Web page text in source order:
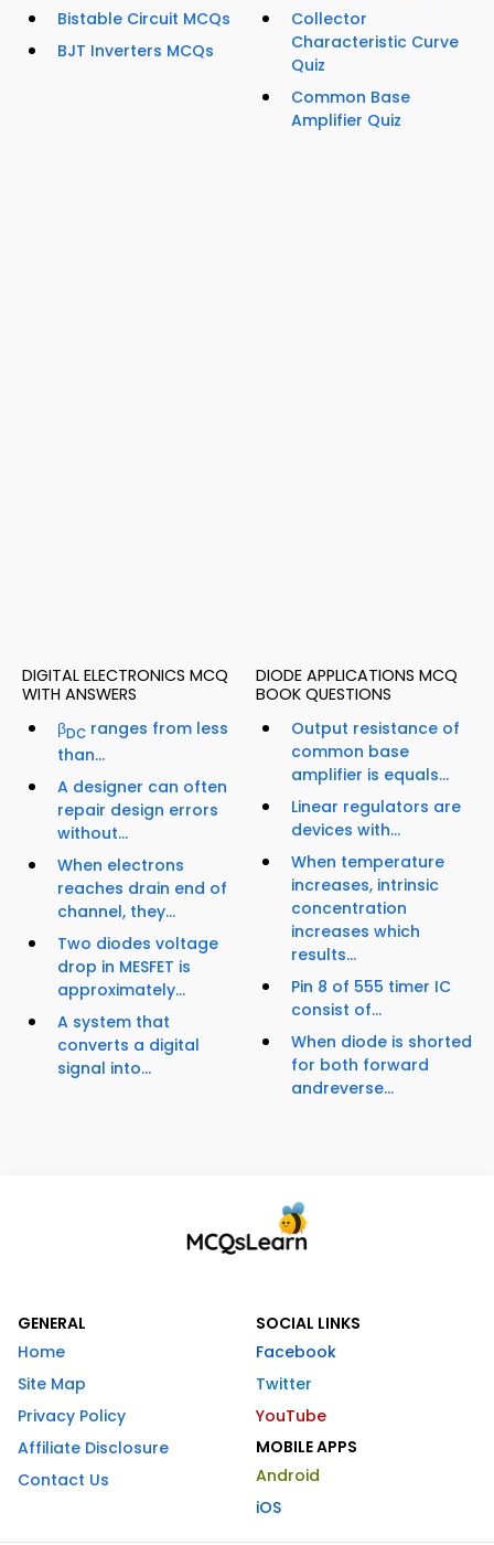
Bistable Circuit MCQs
BJT Inverters MCQs
Collector
Characteristic Curve
Quiz
Common Base
Amplifier Quiz
DIGITAL ELECTRONICS MCQ
WITH ANSWERS
βDC ranges from less
than...
A designer can often
repair design errors
without...
When electrons
reaches drain end of
channel, they...
Two diodes voltage
drop in MESFET is
approximately...
A system that
converts a digital
signal into...
DIODE APPLICATIONS MCQ
BOOK QUESTIONS
Output resistance of
common base
amplifier is equals...
Linear regulators are
devices with...
When temperature
increases, intrinsic
concentration
increases which
results...
Pin 8 of 555 timer IC
consist of...
When diode is shorted
for both forward
andreverse...
GENERAL
Home
Site Map
Privacy Policy
Affiliate Disclosure
Contact Us
SOCIAL LINKS
Facebook
Twitter
YouTube
MOBILE APPS
Android
iOS